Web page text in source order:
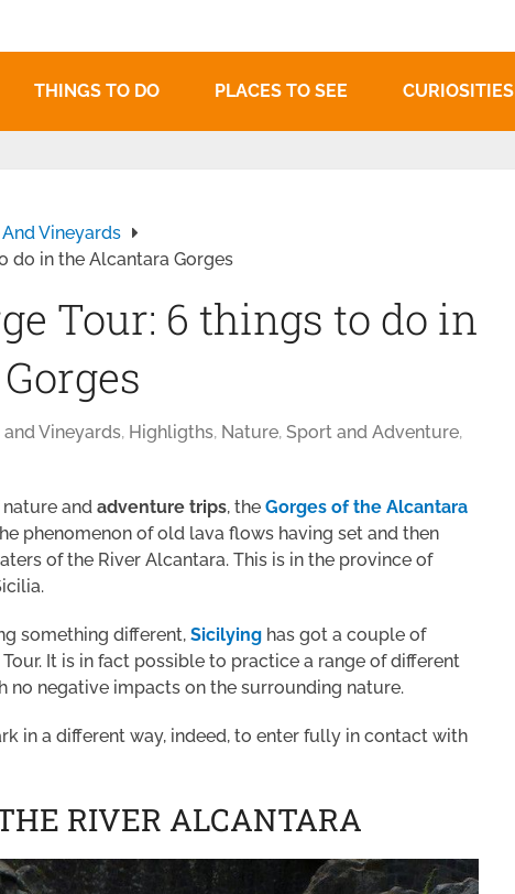
THINGS TO DO PLACES TO SEE CURIOSITIES
Vineyards
do in the Alcantara Gorges
Tour: 6 things to do in
Vineyards, Highligths, Nature, Sport and Adventure,
and adventure trips, the Gorges of the Alcantara
phenomenon of old lava flows having set and then
of the River Alcantara. This is in the province of
something different, Sicilying has got a couple of
It is in fact possible to practice a range of different
no negative impacts on the surrounding nature.
in a different way, indeed, to enter fully in contact with
RIVER ALCANTARA